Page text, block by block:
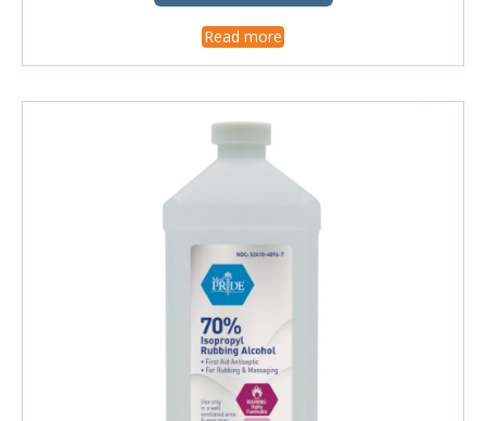
Read more